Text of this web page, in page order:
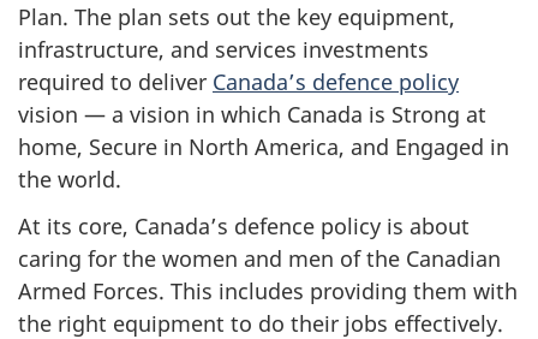
Plan. The plan sets out the key equipment,
infrastructure, and services investments
required to deliver Canada’s defence policy
vision — a vision in which Canada is Strong at
home, Secure in North America, and Engaged in
the world.
At its core, Canada’s defence policy is about
caring for the women and men of the Canadian
Armed Forces. This includes providing them with
the right equipment to do their jobs effectively.